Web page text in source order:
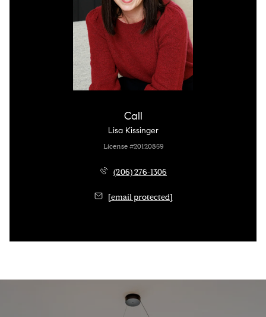
Call
Lisa Kissinger
License #20120859
(206) 276-1306
[email protected]